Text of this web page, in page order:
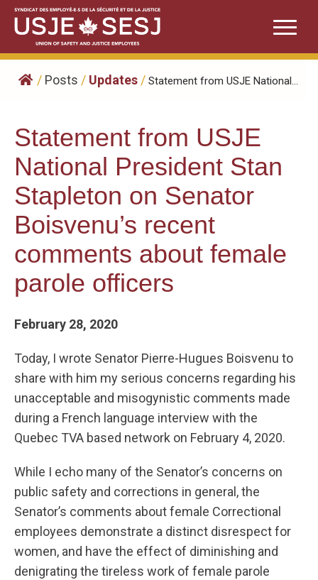
Skip
content
/ Posts / Updates / Statement from USJE National...
Statement from USJE
National President Stan
Stapleton on Senator
Boisvenu’s recent
comments about female
parole officers
February 28, 2020
Today, I wrote Senator Pierre-Hugues Boisvenu to
share with him my serious concerns regarding his
unacceptable and misogynistic comments made
during a French language interview with the
Quebec TVA based network on February 4, 2020.
While I echo many of the Senator’s concerns on
public safety and corrections in general, the
Senator’s comments about female Correctional
employees demonstrate a distinct disrespect for
women, and have the effect of diminishing and
denigrating the tireless work of female parole